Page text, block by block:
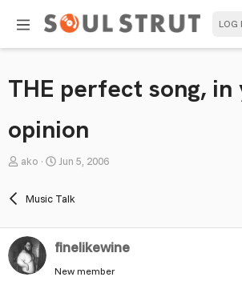
LOG
THE perfect song, in
opinion
T
a
d
s
ako
S
a
t
d
a
Jun 5, 2006
Music Talk
finelikewine
New member